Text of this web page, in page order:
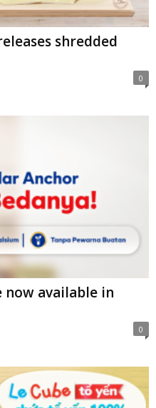
shredded
0
now available in
0